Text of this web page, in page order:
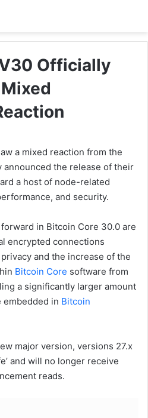
Officially
a mixed reaction from the
announced the release of their
a host of node-related
and security.
in Bitcoin Core 30.0 are
encrypted connections
and the increase of the
Bitcoin Core software from
a significantly larger amount
embedded in Bitcoin
major version, versions 27.x
and will no longer receive
reads.